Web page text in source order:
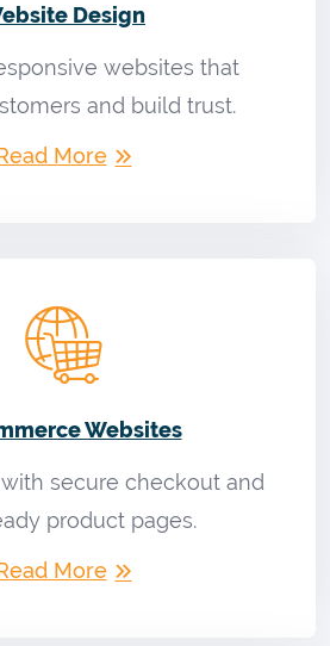
Design
websites that
and build trust.
More
Websites
secure checkout and
product pages.
More